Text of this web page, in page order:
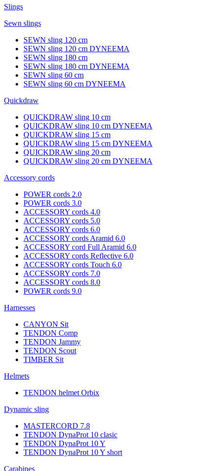
Slings
Sewn slings
SEWN sling 120 cm
SEWN sling 120 cm DYNEEMA
SEWN sling 180 cm
SEWN sling 180 cm DYNEEMA
SEWN sling 60 cm
SEWN sling 60 cm DYNEEMA
Quickdraw
QUICKDRAW sling 10 cm
QUICKDRAW sling 10 cm DYNEEMA
QUICKDRAW sling 15 cm
QUICKDRAW sling 15 cm DYNEEMA
QUICKDRAW sling 20 cm
QUICKDRAW sling 20 cm DYNEEMA
Accessory cords
POWER cords 2.0
POWER cords 3.0
ACCESSORY cords 4.0
ACCESSORY cords 5.0
ACCESSORY cords 6.0
ACCESSORY cords Aramid 6.0
ACCESSORY cord Full Aramid 6.0
ACCESSORY cords Reflective 6.0
ACCESSORY cords Touch 6.0
ACCESSORY cords 7.0
ACCESSORY cords 8.0
POWER cords 9.0
Harnesses
CANYON Sit
TENDON Comp
TENDON Jammy
TENDON Scout
TIMBER Sit
Helmets
TENDON helmet Orbix
Dynamic sling
MASTERCORD 7.8
TENDON DynaProt 10 clasic
TENDON DynaProt 10 Y
TENDON DynaProt 10 Y short
Carabines